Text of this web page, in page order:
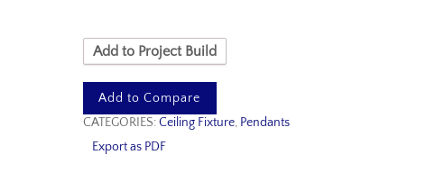
Add to Project Build
Add to Compare
CATEGORIES:Ceiling Fixture, Pendants
Export as PDF